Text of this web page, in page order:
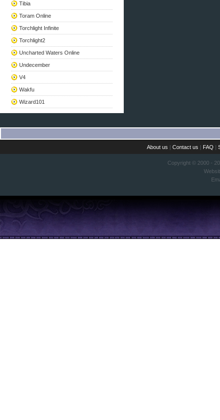
Tibia
Toram Online
Torchlight Infinite
Torchlight2
Uncharted Waters Online
Undecember
V4
Wakfu
Wizard101
About us |Contact us | FAQ |
Copyright © 2000 -